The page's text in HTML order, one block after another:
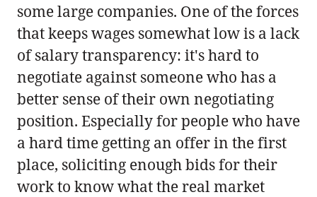
some large companies. One of the forces
that keeps wages somewhat low is a lack
of salary transparency: it's hard to
negotiate against someone who has a
better sense of their own negotiating
position. Especially for people who have
a hard time getting an offer in the first
place, soliciting enough bids for their
work to know what the real market